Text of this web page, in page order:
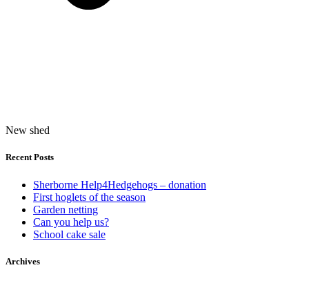
New shed
Recent Posts
Sherborne Help4Hedgehogs – donation
First hoglets of the season
Garden netting
Can you help us?
School cake sale
Archives